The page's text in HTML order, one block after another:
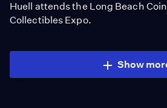
Huell attends the Long Beach
Collectibles Expo.
Show